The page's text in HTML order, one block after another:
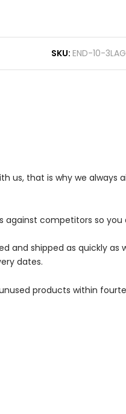
SKU END-10-3LAG
us, that is why we
against competitors so
and shipped as quickly
dates.
products within